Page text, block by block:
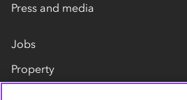
Press and media
Jobs
Property